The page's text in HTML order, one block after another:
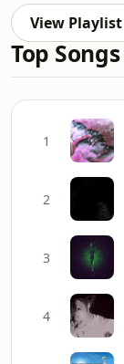
View Playlist
Top Songs
1
2
3
4